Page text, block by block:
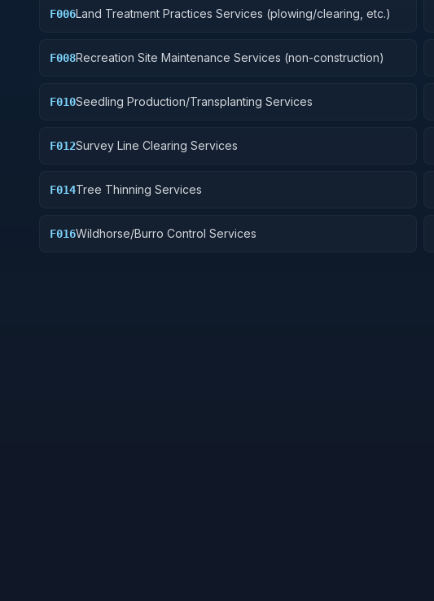
F006Land Treatment Practices Services (plowing/clearing, etc.)
F008Recreation Site Maintenance Services (non-construction)
F010Seedling Production/Transplanting Services
F012Survey Line Clearing Services
F014Tree Thinning Services
F016Wildhorse/Burro Control Services